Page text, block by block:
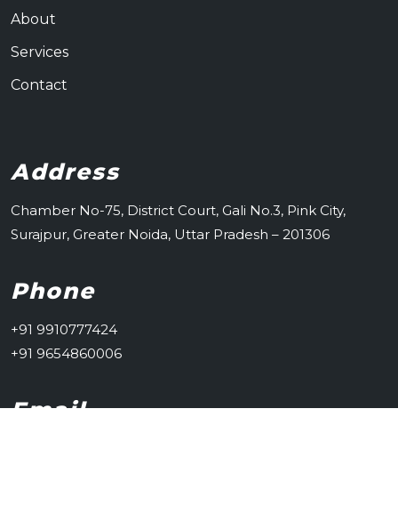
About
Services
Contact
Address
Chamber No-75, District Court, Gali No.3, Pink City,
Surajpur, Greater Noida, Uttar Pradesh – 201306
Phone
+91 9910777424
+91 9654860006
Email